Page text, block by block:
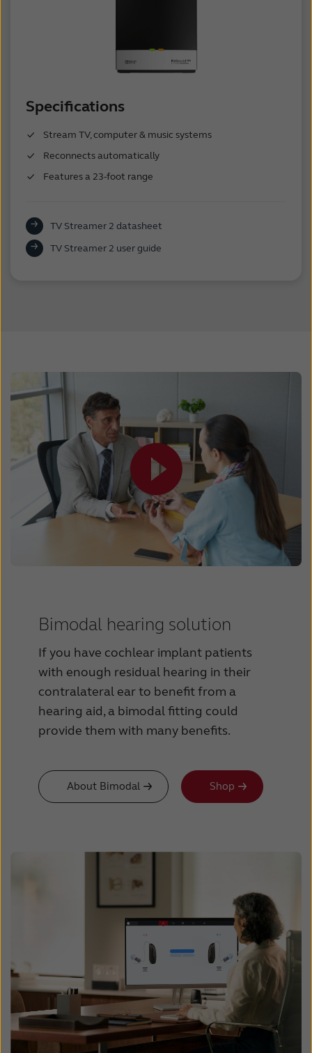
Specifications
Stream TV, computer & music systems
Reconnects automatically
Features a 23-foot range
TV Streamer 2 datasheet
TV Streamer 2 user guide
Bimodal hearing solution
If you have cochlear implant patients
with enough residual hearing in their
contralateral ear to benefit from a
hearing aid, a bimodal fitting could
provide them with many benefits.
About Bimodal Shop